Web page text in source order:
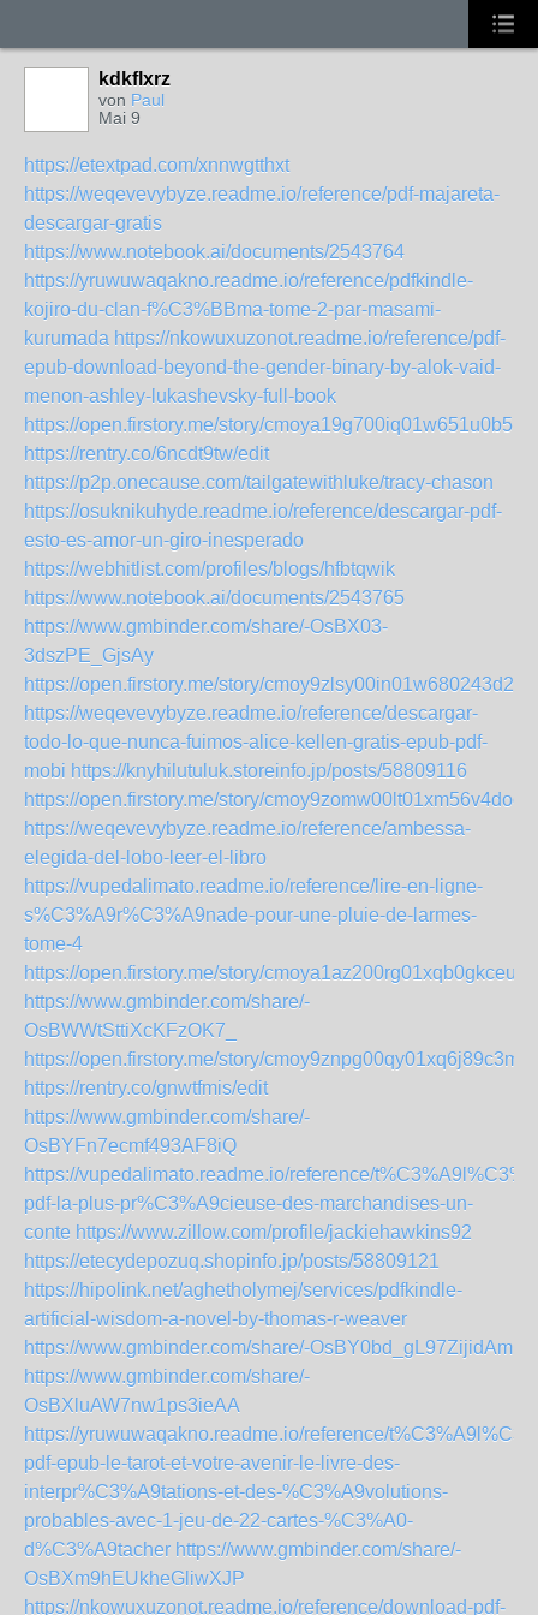
kdkflxrz
von Paul
Mai 9
https://etextpad.com/xnnwgtthxt
https://weqevevybyze.readme.io/reference/pdf-majareta-
descargar-gratis
https://www.notebook.ai/documents/2543764
https://yruwuwaqakno.readme.io/reference/pdfkindle-
kojiro-du-clan-f%C3%BBma-tome-2-par-masami-
kurumada https://nkowuxuzonot.readme.io/reference/pdf-
epub-download-beyond-the-gender-binary-by-alok-vaid-
menon-ashley-lukashevsky-full-book
https://open.firstory.me/story/cmoya19g700iq01w651u0b5bs
https://rentry.co/6ncdt9tw/edit
https://p2p.onecause.com/tailgatewithluke/tracy-chason
https://osuknikuhyde.readme.io/reference/descargar-pdf-
esto-es-amor-un-giro-inesperado
https://webhitlist.com/profiles/blogs/hfbtqwik
https://www.notebook.ai/documents/2543765
https://www.gmbinder.com/share/-OsBX03-
3dszPE_GjsAy
https://open.firstory.me/story/cmoy9zlsy00in01w680243d2i
https://weqevevybyze.readme.io/reference/descargar-
todo-lo-que-nunca-fuimos-alice-kellen-gratis-epub-pdf-
mobi https://knyhilutuluk.storeinfo.jp/posts/58809116
https://open.firstory.me/story/cmoy9zomw00lt01xm56v4doed
https://weqevevybyze.readme.io/reference/ambessa-
elegida-del-lobo-leer-el-libro
https://vupedalimato.readme.io/reference/lire-en-ligne-
s%C3%A9r%C3%A9nade-pour-une-pluie-de-larmes-
tome-4
https://open.firstory.me/story/cmoya1az200rg01xqb0gkceuj
https://www.gmbinder.com/share/-
OsBWWtSttiXcKFzOK7_
https://open.firstory.me/story/cmoy9znpg00qy01xq6j89c3m4
https://rentry.co/gnwtfmis/edit
https://www.gmbinder.com/share/-
OsBYFn7ecmf493AF8iQ
https://vupedalimato.readme.io/reference/
pdf-la-plus-pr%C3%A9cieuse-des-marchandises-un-
conte https://www.zillow.com/profile/jackiehawkins92
https://etecydepozuq.shopinfo.jp/posts/58809121
https://hipolink.net/aghetholymej/services/pdfkindle-
artificial-wisdom-a-novel-by-thomas-r-weaver
https://www.gmbinder.com/share/-OsBY0bd_gL97ZijidAm
https://www.gmbinder.com/share/-
OsBXluAW7nw1ps3ieAA
https://yruwuwaqakno.readme.io/reference/
pdf-epub-le-tarot-et-votre-avenir-le-livre-des-
interpr%C3%A9tations-et-des-%C3%A9volutions-
probables-avec-1-jeu-de-22-cartes-%C3%A0-
d%C3%A9tacher https://www.gmbinder.com/share/-
OsBXm9hEUkheGliwXJP
https://nkowuxuzonot.readme.io/reference/download-pdf-